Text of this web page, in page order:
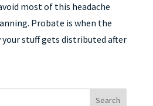
most of this headache
Probate is when the
your stuff gets distributed after
Search